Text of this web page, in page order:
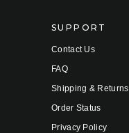
SUPPORT
Contact Us
FAQ
Shipping & Returns
Order Status
Privacy Policy